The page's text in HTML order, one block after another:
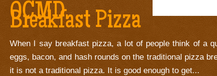
OCMD
Breakfast Pizza
When I say breakfast pizza, a lot of people think of a
eggs, bacon, and hash rounds on the traditional pizza
it is not a traditional pizza. It is good enough to get...